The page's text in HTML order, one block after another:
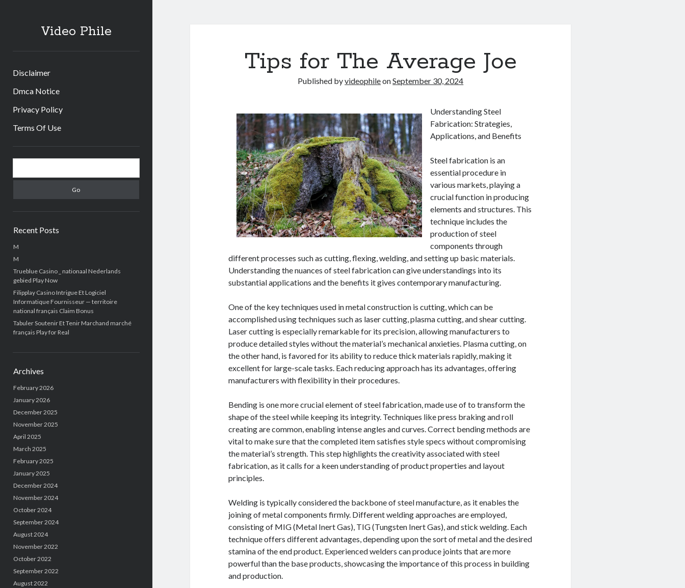
Video Phile
Disclaimer
Dmca Notice
Privacy Policy
Terms Of Use
Sidebar
Recent Posts
M
M
Trueblue Casino _ nationaal Nederlands
gebied Play Now
Filipplay Casino Intrigue Et Logiciel
Informatique Fournisseur — territoire
national français Claim Bonus
Tabuler Soutenir Et Tenir Marchand marché
français Play for Real
Archives
February 2026
January 2026
December 2025
November 2025
April 2025
March 2025
February 2025
January 2025
December 2024
November 2024
October 2024
September 2024
August 2024
November 2022
October 2022
September 2022
August 2022
Tips for The Average Joe
Published byvideophileonSeptember 30, 2024
Understanding Steel
Fabrication: Strategies,
Applications, and Benefits
Steel fabrication is an
essential procedure in
various markets, playing a
crucial function in producing
elements and structures. This
technique includes the
production of steel
components through
different processes such as cutting, flexing, welding, and setting up basic materials.
Understanding the nuances of steel fabrication can give understandings into its
substantial applications and the benefits it gives contemporary manufacturing.
One of the key techniques used in metal construction is cutting, which can be
accomplished using techniques such as laser cutting, plasma cutting, and shear cutting.
Laser cutting is especially remarkable for its precision, allowing manufacturers to
produce detailed styles without the material’s mechanical anxieties. Plasma cutting, on
the other hand, is favored for its ability to reduce thick materials rapidly, making it
excellent for large-scale tasks. Each reducing approach has its advantages, offering
manufacturers with flexibility in their procedures.
Bending is one more crucial element of steel fabrication, made use of to transform the
shape of the steel while keeping its integrity. Techniques like press braking and roll
creating are common, enabling intense angles and curves. Correct bending methods are
vital to make sure that the completed item satisfies style specs without compromising
the material’s strength. This step highlights the creativity associated with steel
fabrication, as it calls for a keen understanding of product properties and layout
principles.
Welding is typically considered the backbone of steel manufacture, as it enables the
joining of metal components firmly. Different welding approaches are employed,
consisting of MIG (Metal Inert Gas), TIG (Tungsten Inert Gas), and stick welding. Each
technique offers different advantages, depending upon the sort of metal and the desired
stamina of the end product. Experienced welders can produce joints that are more
powerful than the base products, showcasing the importance of this process in building
and production.